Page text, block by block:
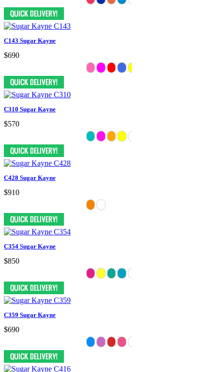
C143 Sugar Kayne
$690
C310 Sugar Kayne
$570
C428 Sugar Kayne
$910
C354 Sugar Kayne
$850
C359 Sugar Kayne
$690